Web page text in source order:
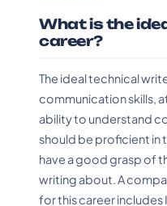
What is the
career?
The ideal technical
communication skills,
ability to understand
should be proficient in
have a good grasp of
writing about. A
for this career